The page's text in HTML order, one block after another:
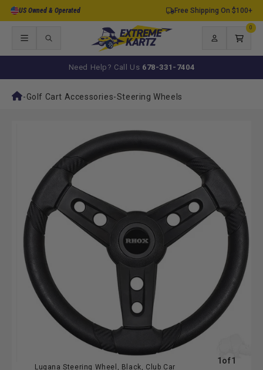
Skip to
US Owned & Operated Free Shipping On $100+
Log
in
Cart
0
items
Need Help? Call Us 678-331-7404
-Golf Cart Accessories-Steering Wheels
Lugana Steering Wheel, Black, Club Car
1 ofof
1